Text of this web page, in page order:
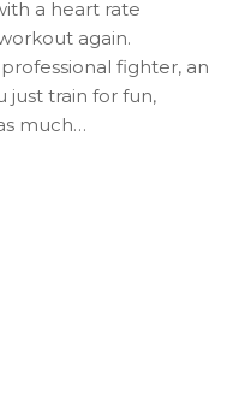
a heart rate
again.
fighter, an
just train for fun,
much…